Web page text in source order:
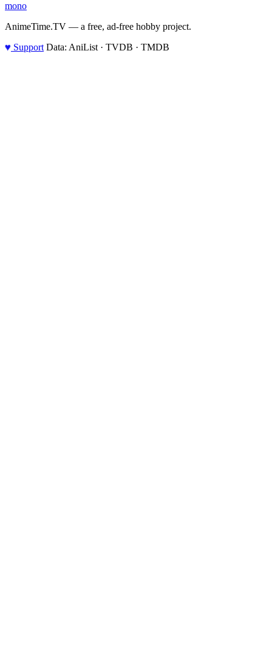
mono
AnimeTime.TV — a free, ad-free hobby project.
♥ Support Data: AniList · TVDB · TMDB